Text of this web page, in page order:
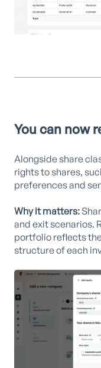
You can now
Alongside share
rights to shares,
preferences and
Why it matters:
and exit scenarios.
portfolio reflects
structure of each